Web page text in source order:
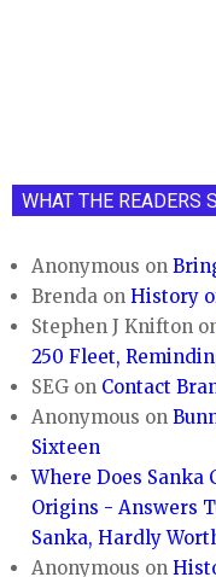
WHAT THE READERS
Anonymous on
Brenda onHistory
Stephen J Knifton
250 Fleet,
SEG on Contact
Anonymous on
Sixteen
Where Does Sanka
Origins - Answers
Sanka, Hardly
Anonymous on